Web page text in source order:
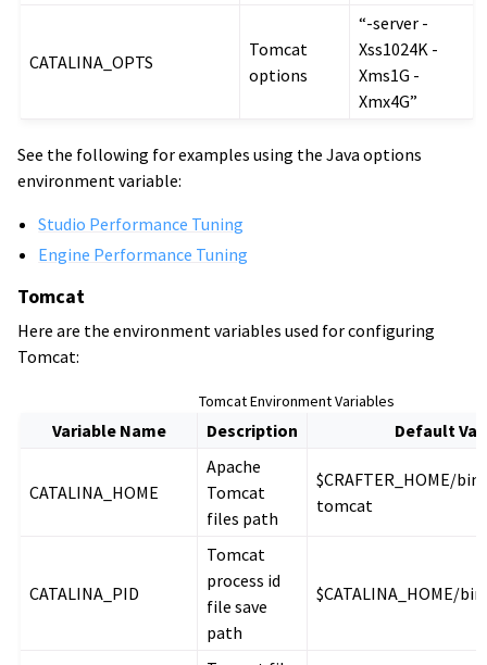
CATALINA_OPTS
Tomcat
options
“-server -
Xss1024K -
Xms1G -
Xmx4G”
See the following for examples using the Java options
environment variable:
Studio Performance Tuning
Engine Performance Tuning
Tomcat
Here are the environment variables used for configuring
Tomcat:
Tomcat Environment Variables
Variable Name Description Default
CATALINA_HOME
Apache
Tomcat
files path
$CRAFTER_HOME/
tomcat
CATALINA_PID
Tomcat
process id
file save
path
$CATALINA_HOME/